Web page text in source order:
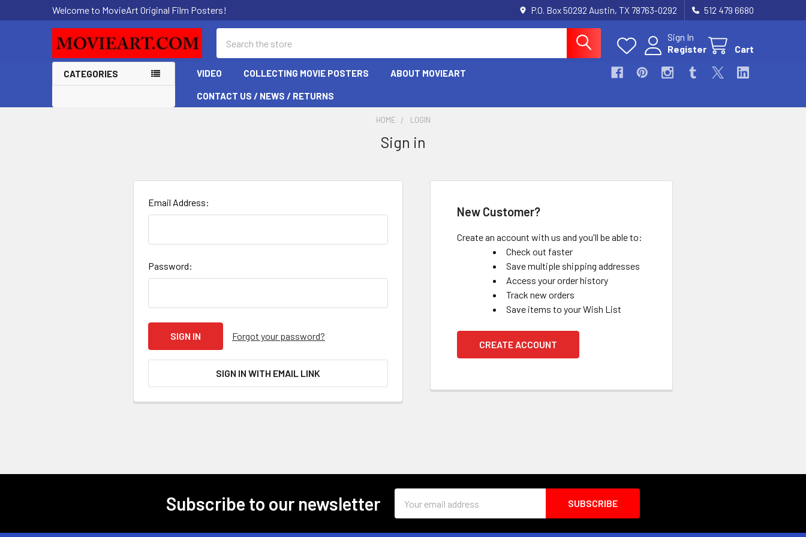
Welcome to MovieArt Original Film Posters! P.O. Box 50292 Austin, TX 78763-0292 512 479 6680
Sign In
Register
Cart
CATEGORIES VIDEO COLLECTING MOVIE POSTERS ABOUT MOVIEART
CONTACT US / NEWS / RETURNS
HOME LOGIN
Sign in
Email Address:
Password:
Forgot your password?
SIGN IN WITH EMAIL LINK
New Customer?
Create an account with us and you'll be able to:
Check out faster
Save multiple shipping addresses
Access your order history
Track new orders
Save items to your Wish List
CREATE ACCOUNT
Subscribe to our newsletter
Address